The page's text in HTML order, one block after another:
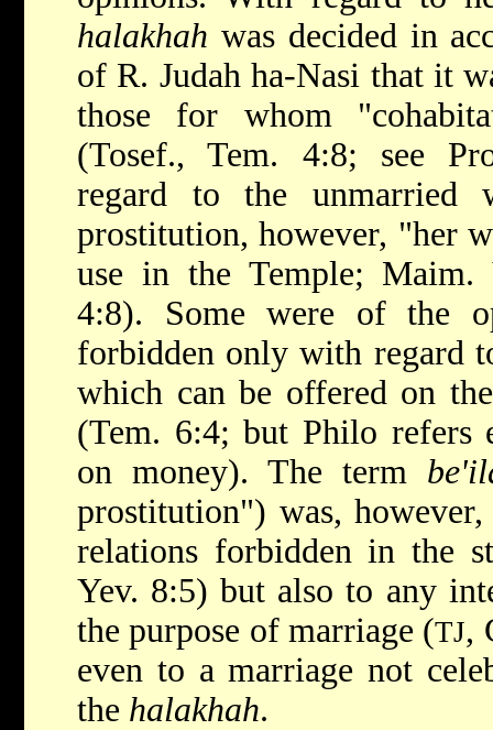
halakhah was decided in
of R. Judah ha-Nasi that it
those for whom
(Tosef., Tem. 4:8; see
regard to the unmarried
prostitution, however, "her
use in the Temple; Maim.
4:8). Some were of the
forbidden only with regard
which can be offered on
(Tem. 6:4; but Philo
on money). The term
prostitution") was,
relations forbidden in the
Yev. 8:5) but also to any
the purpose of marriage (TJ,
even to a marriage not
the halakhah.